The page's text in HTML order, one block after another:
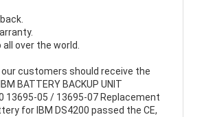
over the world.
customers should receive the
IBM BATTERY BACKUP UNIT
13695-05 / 13695-07 Replacement
for IBM DS4200 passed the CE,